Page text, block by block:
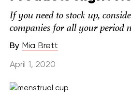
If you need to stock up,
companies for all your period
By Mia Brett
April 1, 2020